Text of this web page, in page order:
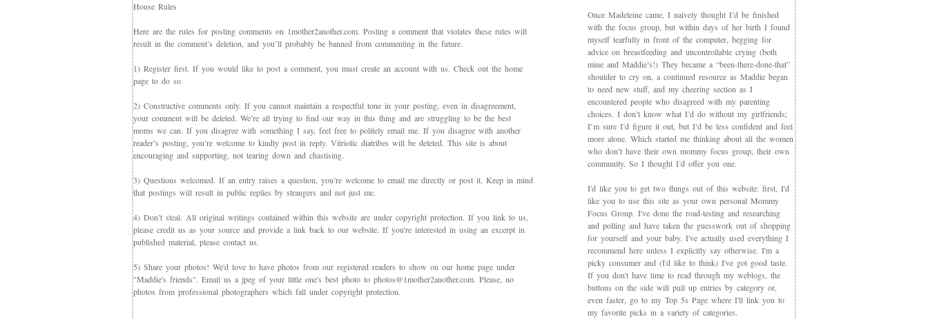
House Rules
Here are the rules for posting comments on 1mother2another.com. Posting a comment that violates these rules will
result in the comment’s deletion, and you’ll probably be banned from commenting in the future.
1) Register first. If you would like to post a comment, you must create an account with us. Check out the home
page to do so.
2) Constructive comments only. If you cannot maintain a respectful tone in your posting, even in disagreement,
your comment will be deleted. We’re all trying to find our way in this thing and are struggling to be the best
moms we can. If you disagree with something I say, feel free to politely email me. If you disagree with another
reader’s posting, you’re welcome to kindly post in reply. Vitriolic diatribes will be deleted. This site is about
encouraging and supporting, not tearing down and chastising.
3) Questions welcomed. If an entry raises a question, you’re welcome to email me directly or post it. Keep in mind
that postings will result in public replies by strangers and not just me.
4) Don’t steal. All original writings contained within this website are under copyright protection. If you link to us,
please credit us as your source and provide a link back to our website. If you're interested in using an excerpt in
published material, please contact us.
5) Share your photos! We'd love to have photos from our registered readers to show on our home page under
"Maddie's friends". Email us a jpeg of your little one's best photo to photos@1mother2another.com. Please, no
photos from professional photographers which fall under copyright protection.
Once Madeleine came, I naively thought I’d be finished
with the focus group, but within days of her birth I found
myself tearfully in front of the computer, begging for
advice on breastfeeding and uncontrollable crying (both
mine and Maddie’s!) They became a “been-there-done-that”
shoulder to cry on, a continued resource as Maddie began
to need new stuff, and my cheering section as I
encountered people who disagreed with my parenting
choices. I don’t know what I’d do without my girlfriends;
I’m sure I’d figure it out, but I’d be less confident and feel
more alone. Which started me thinking about all the women
who don’t have their own mommy focus group, their own
community. So I thought I’d offer you one.
I'd like you to get two things out of this website: first, I'd
like you to use this site as your own personal Mommy
Focus Group. I've done the road-testing and researching
and polling and have taken the guesswork out of shopping
for yourself and your baby. I've actually used everything I
recommend here unless I explicitly say otherwise. I'm a
picky consumer and (I'd like to think) I've got good taste.
If you don't have time to read through my weblogs, the
buttons on the side will pull up entries by category or,
even faster, go to my Top 5s Page where I'll link you to
my favorite picks in a variety of categories.